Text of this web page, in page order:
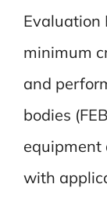
Evaluation
minimum
and
bodies
equipment
with